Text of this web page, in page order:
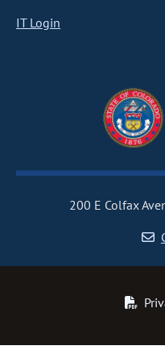
IT Login
200 E Colfax